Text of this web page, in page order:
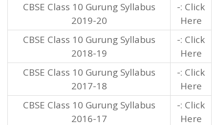
CBSE Class 10 Gurung Syllabus
2019-20
-: Click
Here
CBSE Class 10 Gurung Syllabus
2018-19
-: Click
Here
CBSE Class 10 Gurung Syllabus
2017-18
-: Click
Here
CBSE Class 10 Gurung Syllabus
2016-17
-: Click
Here